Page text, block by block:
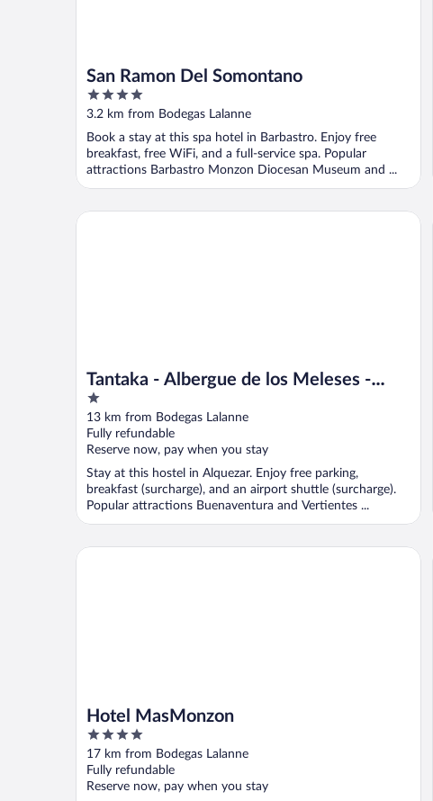
San Ramon Del Somontano
4
out
5
3.2 km from Bodegas Lalanne
Book a stay at this spa hotel in Barbastro. Enjoy free
breakfast, free WiFi, and a full-service spa. Popular
attractions Barbastro Monzon Diocesan Museum and ...
Tantaka - Albergue de los Meleses -
Hostel
1
out
of
5
13 km from Bodegas Lalanne
Fully refundable
Reserve now, pay when you stay
Stay at this hostel in Alquezar. Enjoy free parking,
breakfast (surcharge), and an airport shuttle (surcharge).
Popular attractions Buenaventura and Vertientes ...
Tantaka - Albergue de los Meleses - Hostel
Hotel MasMonzon
4
out
of
5
17 km from Bodegas Lalanne
Fully refundable
Reserve now, pay when you stay
Hotel MasMonzon